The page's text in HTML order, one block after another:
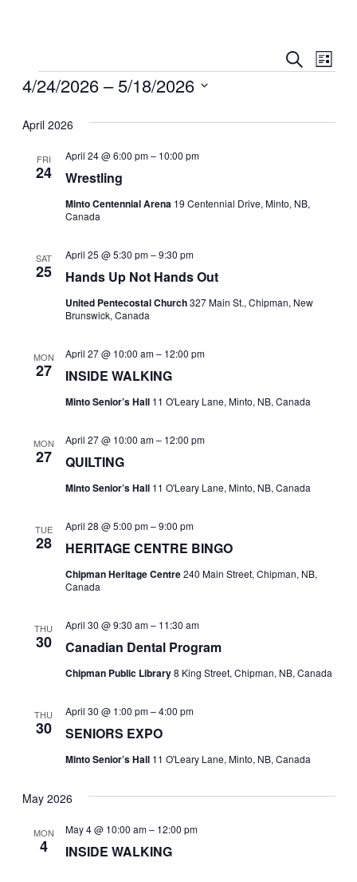
and
Search
List
Events
4/24/2026 – 5/18/2026
date.
April 2026
FRI
24 Wrestling
April 24 @ 6:00 pm– 10:00 pm
Minto Centennial Arena 19 Centennial Drive, Minto, NB,
Canada
SAT
25 Hands Up Not Hands Out
April 25 @ 5:30 pm–9:30 pm
United Pentecostal Church327 Main St., Chipman, New
Brunswick, Canada
MON
27 INSIDE WALKING
April 27 @ 10:00 am– 12:00 pm
Minto Senior’s Hall 11 O'Leary Lane, Minto, NB, Canada
MON
27 QUILTING
April 27 @ 10:00 am– 12:00 pm
Minto Senior’s Hall 11 O'Leary Lane, Minto, NB, Canada
TUE
28 HERITAGE CENTRE BINGO
April 28 @ 5:00 pm–9:00 pm
Chipman Heritage Centre240 Main Street, Chipman, NB,
Canada
THU
30 Canadian Dental Program
April 30 @ 9:30 am– 11:30 am
Chipman Public Library8 King Street, Chipman, NB, Canada
THU
30 SENIORS EXPO
April 30 @ 1:00 pm–4:00 pm
Minto Senior’s Hall 11 O'Leary Lane, Minto, NB, Canada
May 2026
MON
4 INSIDE WALKING
May 4 @ 10:00 am– 12:00 pm